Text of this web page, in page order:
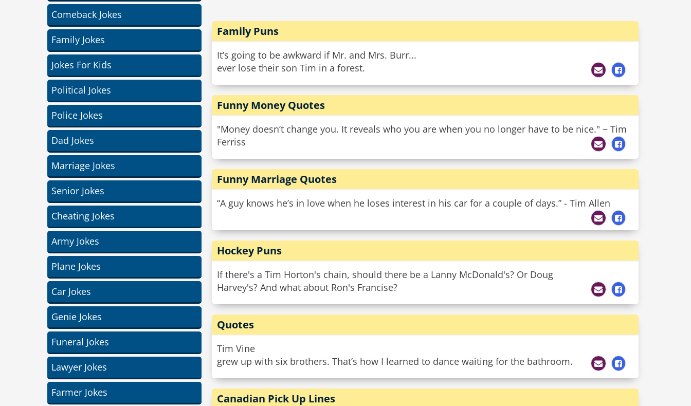
Comeback Jokes
Family Jokes
Jokes For Kids
Political Jokes
Police Jokes
Dad Jokes
Marriage Jokes
Senior Jokes
Cheating Jokes
Army Jokes
Plane Jokes
Car Jokes
Genie Jokes
Funeral Jokes
Lawyer Jokes
Farmer Jokes
Family Puns
It’s going to be awkward if Mr. and Mrs. Burr...
ever lose their son Tim in a forest.
Funny Money Quotes
"Money doesn’t change you. It reveals who you are when you no longer have to be nice." ~ Tim
Ferriss
Funny Marriage Quotes
“A guy knows he’s in love when he loses interest in his car for a couple of days.” - Tim Allen
Hockey Puns
If there's a Tim Horton's chain, should there be a Lanny McDonald's? Or Doug
Harvey's? And what about Ron's Francise?
Quotes
Tim Vine
grew up with six brothers. That’s how I learned to dance waiting for the bathroom.
Canadian Pick Up Lines